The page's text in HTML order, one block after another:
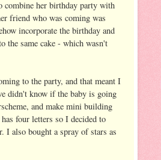
combine her birthday party with
friend who was coming was
incorporate the birthday and
the same cake - which wasn't
to the party, and that meant I
didn't know if the baby is going
and make mini building
four letters so I decided to
I also bought a spray of stars as